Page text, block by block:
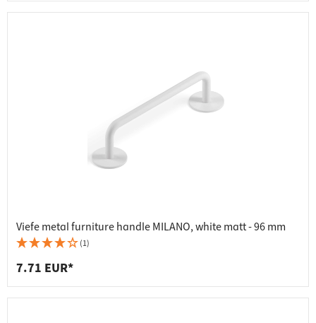
Viefe metal furniture handle MILANO, white matt - 96 mm
(1)
7.71 EUR*